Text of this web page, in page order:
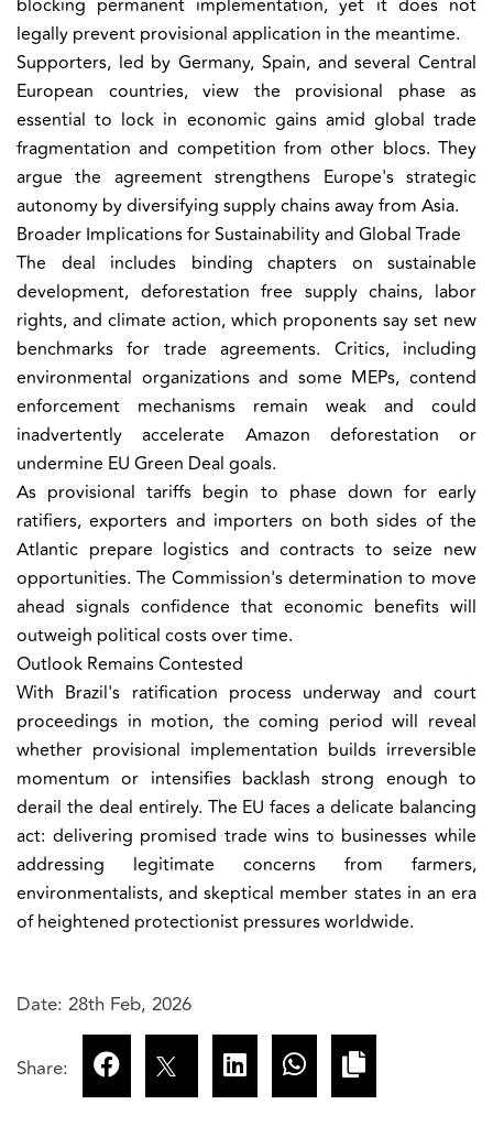
blocking permanent implementation, yet it does not
legally prevent provisional application in the meantime.
Supporters, led by Germany, Spain, and several Central
European countries, view the provisional phase as
essential to lock in economic gains amid global trade
fragmentation and competition from other blocs. They
argue the agreement strengthens Europe's strategic
autonomy by diversifying supply chains away from Asia.
Broader Implications for Sustainability and Global Trade
The deal includes binding chapters on sustainable
development, deforestation free supply chains, labor
rights, and climate action, which proponents say set new
benchmarks for trade agreements. Critics, including
environmental organizations and some MEPs, contend
enforcement mechanisms remain weak and could
inadvertently accelerate Amazon deforestation or
undermine EU Green Deal goals.
As provisional tariffs begin to phase down for early
ratifiers, exporters and importers on both sides of the
Atlantic prepare logistics and contracts to seize new
opportunities. The Commission's determination to move
ahead signals confidence that economic benefits will
outweigh political costs over time.
Outlook Remains Contested
With Brazil's ratification process underway and court
proceedings in motion, the coming period will reveal
whether provisional implementation builds irreversible
momentum or intensifies backlash strong enough to
derail the deal entirely. The EU faces a delicate balancing
act: delivering promised trade wins to businesses while
addressing legitimate concerns from farmers,
environmentalists, and skeptical member states in an era
of heightened protectionist pressures worldwide.
Date: 28th Feb, 2026
Share: